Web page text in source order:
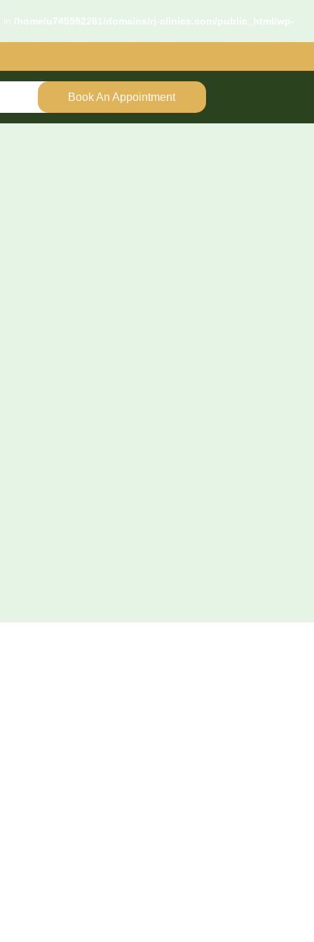
/home/u745592281/domains/rj-clinics.com/public_html/wp-
Book An Appointment